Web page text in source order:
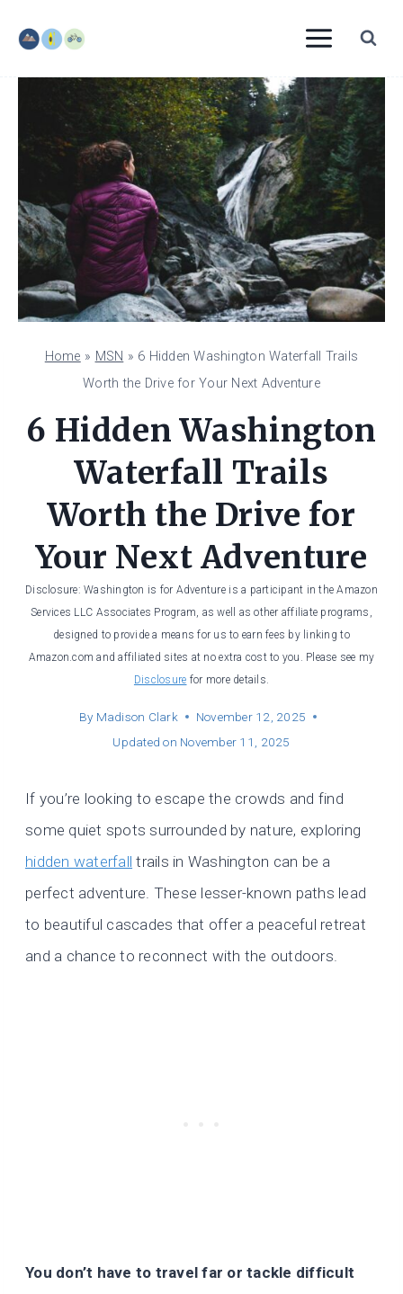
content
Home » MSN » 6 Hidden Washington Waterfall Trails
Worth the Drive for Your Next Adventure
6 Hidden Washington
Waterfall Trails
Worth the Drive for
Your Next Adventure
Disclosure: Washington is for Adventure is a participant in the Amazon
Services LLC Associates Program, as well as other affiliate programs,
designed to provide a means for us to earn fees by linking to
Amazon.com and affiliated sites at no extra cost to you. Please see my
Disclosure for more details.
By Madison Clark
November 12, 2025
Updated on November 11, 2025
If you’re looking to escape the crowds and find
some quiet spots surrounded by nature, exploring
hidden waterfall trails in Washington can be a
perfect adventure. These lesser-known paths lead
to beautiful cascades that offer a peaceful retreat
and a chance to reconnect with the outdoors.
You don’t have to travel far or tackle difficult